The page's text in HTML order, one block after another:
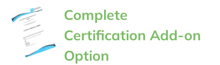
Complete
Certification Add-on
Option